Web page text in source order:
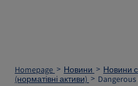
Homepage Новини
Новини
(норматівні активи)